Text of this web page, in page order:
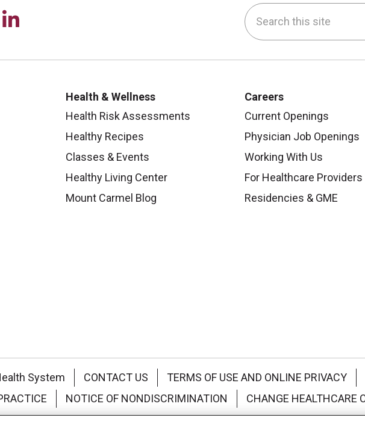
YouTube
us on Instagram
Follow us on LinkedIn Search this site
Health & Wellness
Health Risk Assessments
Healthy Recipes
Classes & Events
Healthy Living Center
Mount Carmel Blog
Careers
Current Openings
Physician Job Openings
Working With Us
For Healthcare Providers
Residencies & GME
System CONTACT US TERMS OF USE AND ONLINE PRIVACY
NOTICE OF NONDISCRIMINATION CHANGE HEALTHCARE